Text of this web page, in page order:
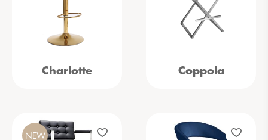
Charlotte Coppola
NEW